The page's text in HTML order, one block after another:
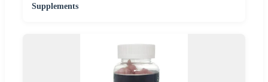
Supplements